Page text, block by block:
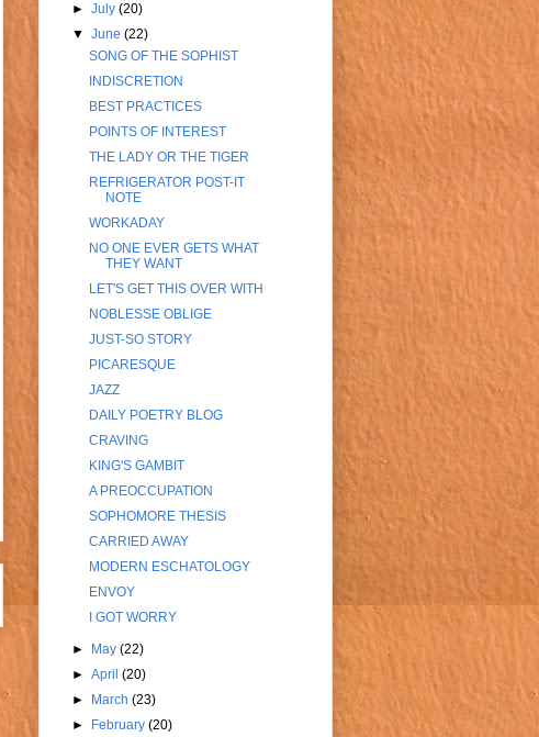
►July(20)
▼June(22)
SONG OF THE SOPHIST
INDISCRETION
BEST PRACTICES
POINTS OF INTEREST
THE LADY OR THE TIGER
REFRIGERATOR POST-IT
NOTE
WORKADAY
NO ONE EVER GETS WHAT
THEY WANT
LET'S GET THIS OVER WITH
NOBLESSE OBLIGE
JUST-SO STORY
PICARESQUE
JAZZ
DAILY POETRY BLOG
CRAVING
KING'S GAMBIT
A PREOCCUPATION
SOPHOMORE THESIS
CARRIED AWAY
MODERN ESCHATOLOGY
ENVOY
I GOT WORRY
► May(22)
►April(20)
►
March(23)
►
February(20)